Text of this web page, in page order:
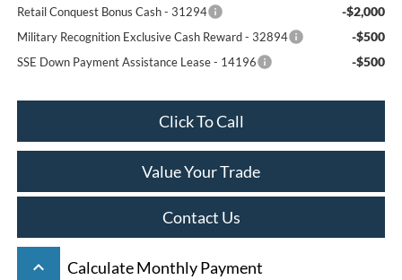
Retail Conquest Bonus Cash - 31294
-$2,000
Military Recognition Exclusive Cash Reward - 32894 -$500
SSE Down Payment Assistance Lease - 14196 -$500
Click To Call
Value Your Trade
Contact Us
keyboard_arrow_up Calculate Monthly Payment